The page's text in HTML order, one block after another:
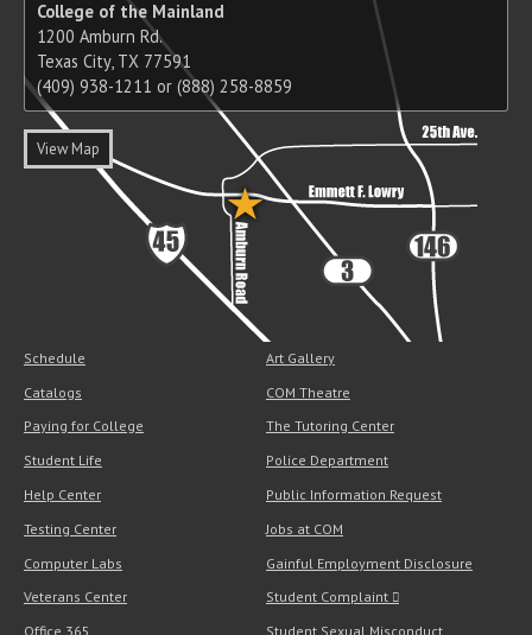
College of the Mainland
1200 Amburn Rd.
Texas City, TX 77591
(409) 938-1211 or (888) 258-8859
View Map
Schedule
Catalogs
Paying for College
Student Life
Help Center
Testing Center
Computer Labs
Veterans Center
Office 365
Art Gallery
COM Theatre
The Tutoring Center
Police Department
Public Information Request
Jobs at COM
Gainful Employment Disclosure
Student Complaint
Student Sexual Misconduct